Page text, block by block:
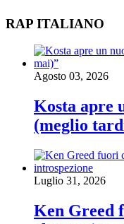
RAP ITALIANO
Agosto 03, 2026
Kosta apre
(meglio
Luglio 31, 2026
Ken Greed